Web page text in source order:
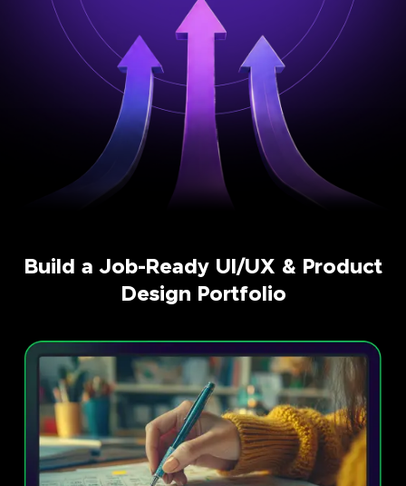
Build a Job-Ready UI/UX & Product
Design Portfolio